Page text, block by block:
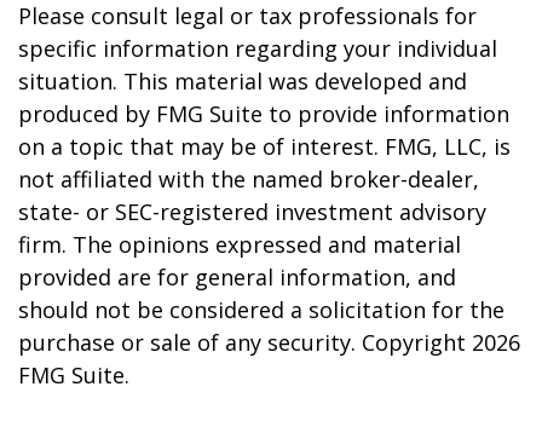
Please consult legal or tax professionals for
specific information regarding your individual
situation. This material was developed and
produced by FMG Suite to provide information
on a topic that may be of interest. FMG, LLC, is
not affiliated with the named broker-dealer,
state- or SEC-registered investment advisory
firm. The opinions expressed and material
provided are for general information, and
should not be considered a solicitation for the
purchase or sale of any security. Copyright 2026
FMG Suite.